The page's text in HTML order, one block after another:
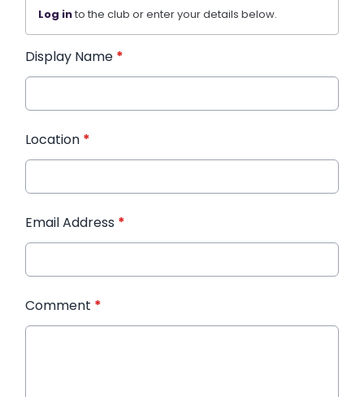
Log into the club or enter your details below.
Display Name *
Location *
Email Address *
Comment *